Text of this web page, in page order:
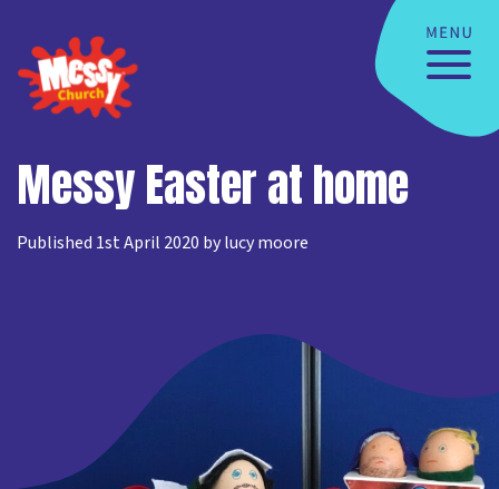
Messy Easter at home
Published 1st April 2020 by lucy moore